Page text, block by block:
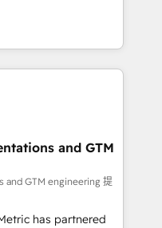
use with
can rely on for
intelligence.
Ireland, and
of successful
and enterprise
to design connected
scalable revenue
CRM and data
strategic marketing,
FLAIR framework
and GTM
and GTM engineering 提
has partnered